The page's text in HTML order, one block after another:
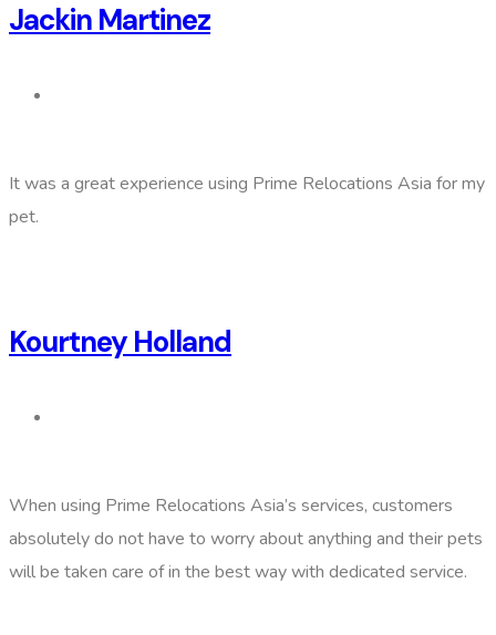
Jackin Martinez
It was a great experience using Prime Relocations Asia for my
pet.
Kourtney Holland
When using Prime Relocations Asia’s services, customers
absolutely do not have to worry about anything and their pets
will be taken care of in the best way with dedicated service.